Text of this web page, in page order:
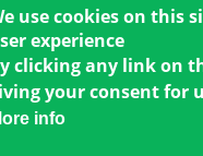
Plans
Copyright © 2026
use cookies on this
experience
clicking any link on
your consent for
info